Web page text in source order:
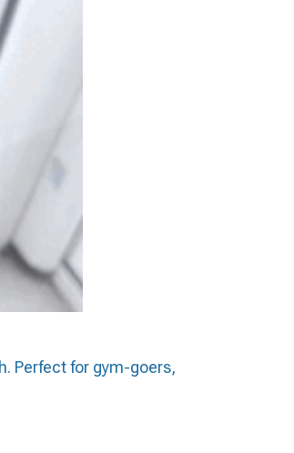
Perfect for gym-goers,